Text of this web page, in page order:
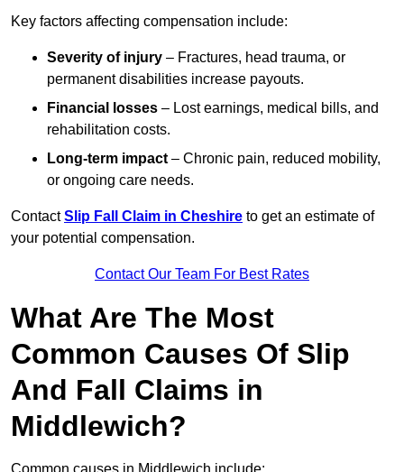
Key factors affecting compensation include:
Severity of injury – Fractures, head trauma, or
permanent disabilities increase payouts.
Financial losses – Lost earnings, medical bills, and
rehabilitation costs.
Long-term impact – Chronic pain, reduced mobility,
or ongoing care needs.
ContactSlip Fall Claim in Cheshire to get an estimate of
your potential compensation.
Contact Our Team For Best Rates
What Are The Most
Common Causes Of Slip
And Fall Claims in
Middlewich?